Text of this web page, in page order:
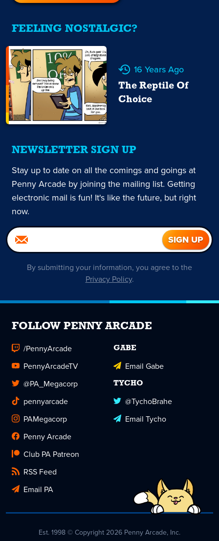
FEELING NOSTALGIC?
16 Years Ago
The Reptile Of
Choice
NEWSLETTER SIGN UP
Stay up to date on all the comings and goings at
Penny Arcade by joining the mailing list. Getting
electronic mail is fun! It's like the future, but right
now.
By submitting your information, you agree to the
Privacy Policy.
FOLLOW PENNY ARCADE
/PennyArcade
PennyArcadeTV
@PA_Megacorp
pennyarcade
PAMegacorp
Penny Arcade
Club PA Patreon
RSS Feed
Email PA
GABE
Email Gabe
TYCHO
@TychoBrahe
Email Tycho
Est. 1998 © Copyright 2026 Penny Arcade, Inc.